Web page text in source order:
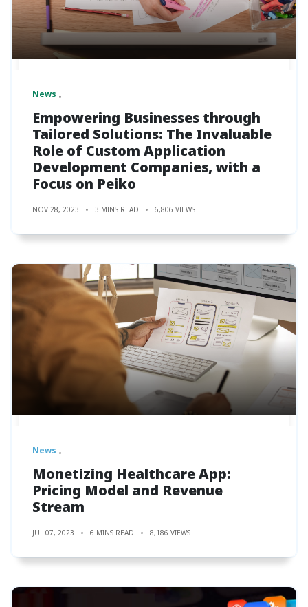
News
Empowering Businesses through
Tailored Solutions: The Invaluable
Role of Custom Application
Development Companies, with a
Focus on Peiko
NOV 28, 2023 3 MINS READ 6,806 VIEWS
News
Monetizing Healthcare App:
Pricing Model and Revenue
Stream
JUL 07, 2023 6 MINS READ 8,186 VIEWS